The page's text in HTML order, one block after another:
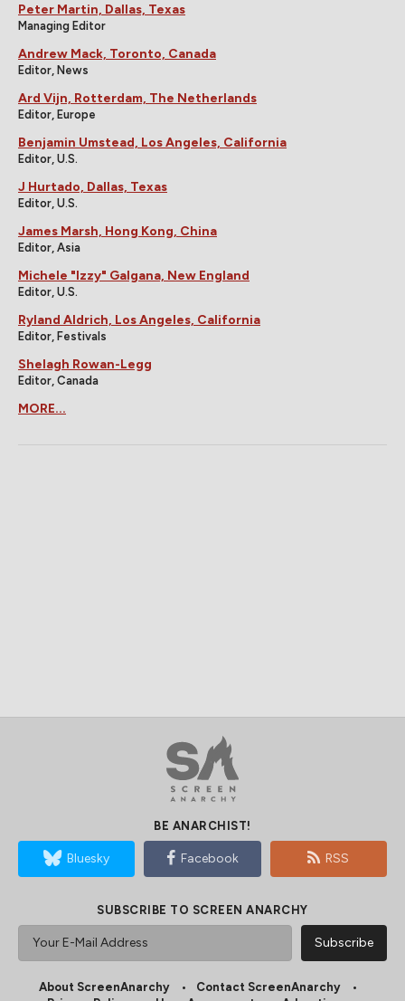
Peter Martin, Dallas, Texas
Managing Editor
Andrew Mack, Toronto, Canada
Editor, News
Ard Vijn, Rotterdam, The Netherlands
Editor, Europe
Benjamin Umstead, Los Angeles, California
Editor, U.S.
J Hurtado, Dallas, Texas
Editor, U.S.
James Marsh, Hong Kong, China
Editor, Asia
Michele "Izzy" Galgana, New England
Editor, U.S.
Ryland Aldrich, Los Angeles, California
Editor, Festivals
Shelagh Rowan-Legg
Editor, Canada
MORE...
BE ANARCHIST!
Bluesky Facebook RSS
SUBSCRIBE TO SCREEN ANARCHY
About ScreenAnarchy
Contact ScreenAnarchy